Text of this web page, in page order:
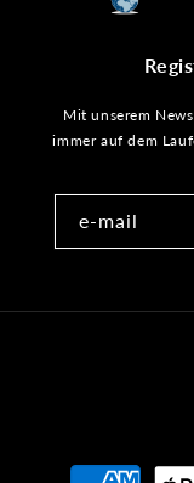
Mit unserem
immer auf dem
e-mail
Payment